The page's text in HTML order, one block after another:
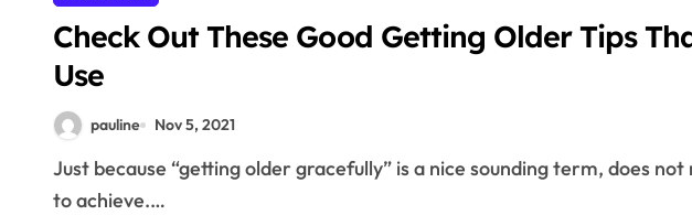
Check Out These Good Getting Older Tips
Use
pauline Nov 5, 2021
Just because “getting older gracefully” is a nice sounding term, does not mean that it is something easy
to achieve.…